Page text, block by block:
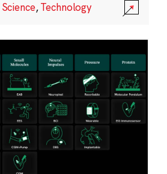
Science,Technology